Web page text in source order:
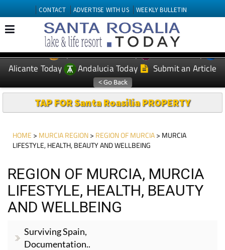
CONTACT ADVERTISE WITH US WEEKLY BULLETIN
EDITIONS: Spanish News Today
Murcia Today
Alicante Today
Andalucia Today Submit an Article
TAP FOR Santa Roasilia PROPERTY
HOME > MURCIA REGION> REGION OF MURCIA> MURCIA
LIFESTYLE, HEALTH, BEAUTY AND WELLBEING
REGION OF MURCIA, MURCIA
LIFESTYLE, HEALTH, BEAUTY
AND WELLBEING
Surviving Spain,
Documentation..